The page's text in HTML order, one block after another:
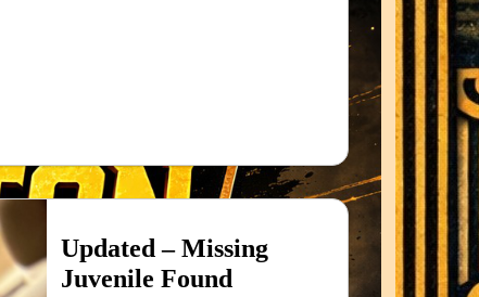
Updated – Missing
Juvenile Found